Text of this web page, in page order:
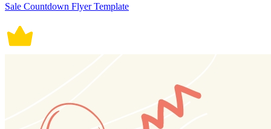
Sale Countdown Flyer Template